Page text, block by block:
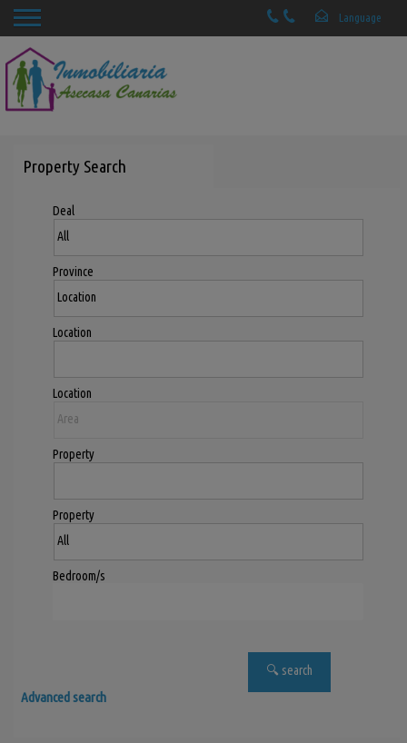
Property Search
Deal
Province
Location
Location
Property
Property
Bedroom/s
Advanced search